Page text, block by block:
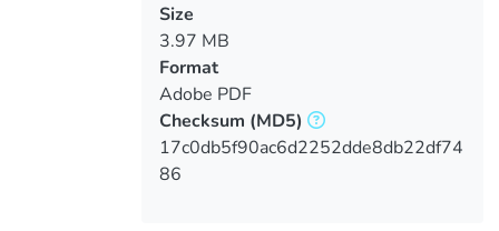
Size
3.97 MB
Format
Adobe PDF
Checksum (MD5)
17c0db5f90ac6d2252dde8db22df74
86